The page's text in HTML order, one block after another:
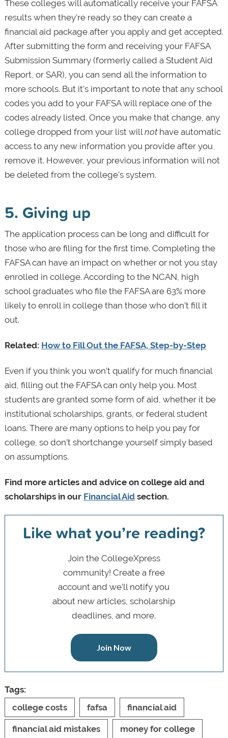
These colleges will automatically receive your FAFSA
results when they're ready so they can create a
financial aid package after you apply and get accepted.
After submitting the form and receiving your FAFSA
Submission Summary (formerly called a Student Aid
Report, or SAR), you can send all the information to
more schools. But it’s important to note that any school
codes you add to your FAFSA will replace one of the
codes already listed. Once you make that change, any
college dropped from your list willnothave automatic
access to any new information you provide after you
remove it. However, your previous information will not
be deleted from the college’s system.
5. Giving up
The application process can be long and difficult for
those who are filing for the first time. Completing the
FAFSA can have an impact on whether or not you stay
enrolled in college. According to the NCAN, high
school graduates who file the FAFSA are 63% more
likely to enroll in college than those who don’t fill it
out.
Related: How to Fill Out the FAFSA, Step-by-Step
Even if you think you won’t qualify for much financial
aid, filling out the FAFSA can only help you. Most
students are granted some form of aid, whether it be
institutional scholarships, grants, or federal student
loans. There are many options to help you pay for
college, so don’t shortchange yourself simply based
on assumptions.
Find more articles and advice on college aid and
scholarships in our Financial Aidsection.
Like what you’re reading?
Join the CollegeXpress
community! Create a free
account and we’ll notify you
about new articles, scholarship
deadlines, and more.
Join Now
Tags:
college costs
fafsa financial aid
financial aid mistakes money for college